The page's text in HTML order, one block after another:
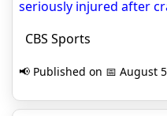
seriously injured after
CBS Sports
📢 Published on 📅 August